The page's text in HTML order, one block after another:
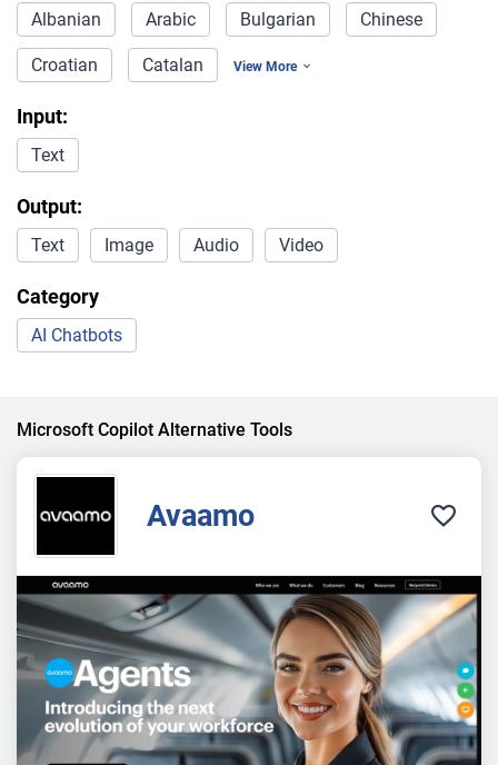
Albanian Arabic Bulgarian Chinese
Croatian Catalan View More
Input:
Text
Output:
Text Image Audio Video
Category
AI Chatbots
Microsoft Copilot Alternative Tools
Avaamo